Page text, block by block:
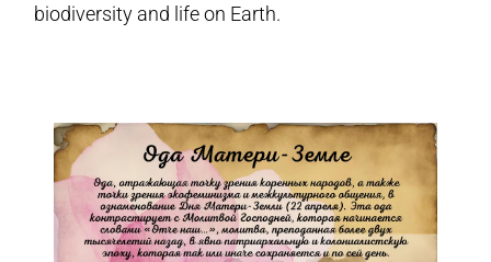
biodiversity and life on Earth.